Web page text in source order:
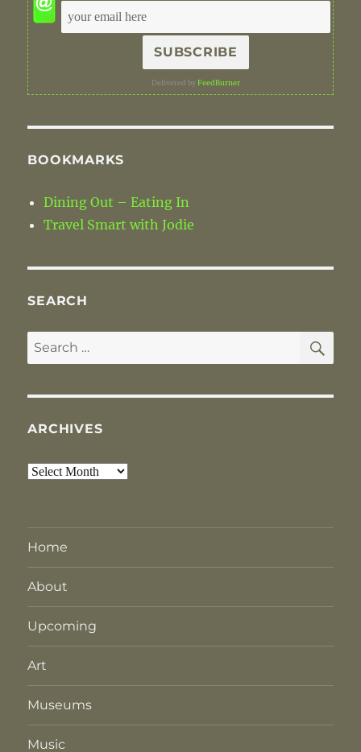
Delivered byFeedBurner
BOOKMARKS
Dining Out – Eating In
Travel Smart with Jodie
SEARCH
Search
for:
ARCHIVES
Archives
Home
About
Upcoming
Art
Museums
Music